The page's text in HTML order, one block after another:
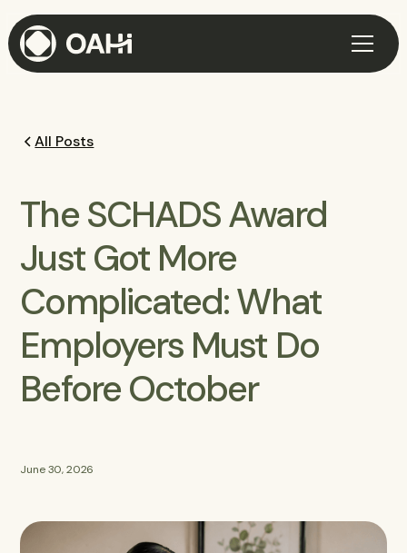
All Posts
The SCHADS Award
Just Got More
Complicated: What
Employers Must Do
Before October
June 30, 2026